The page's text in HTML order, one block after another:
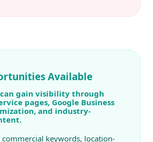
Available
can gain visibility through
pages, Google Business
and industry-
keywords, location-